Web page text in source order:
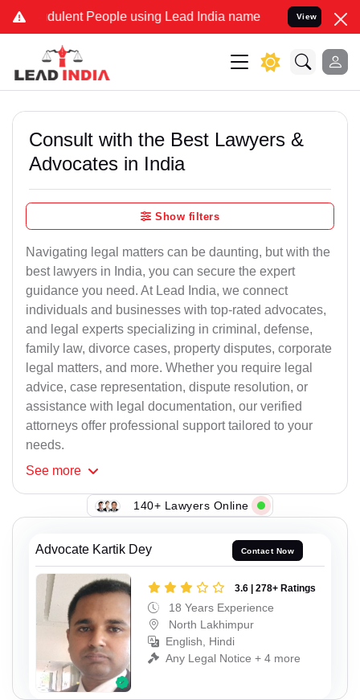
People using Lead India name to Resolve your Legal
View
Consult with the Best Lawyers &
Advocates in India
Show filters
Navigating legal matters can be daunting, but with the
best lawyers in India, you can secure the expert
guidance you need. At Lead India, we connect
individuals and businesses with top-rated advocates,
and legal experts specializing in criminal, defense,
family law, divorce cases, property disputes, corporate
legal matters, and more. Whether you require legal
advice, case representation, dispute resolution, or
assistance with legal documentation, our verified
attorneys offer professional support tailored to your
needs.
See more
140+ Lawyers Online
Advocate Kartik Dey Contact Now
3.6 | 278+ Ratings
18 Years Experience
North Lakhimpur
English, Hindi
Any Legal Notice + 4 more